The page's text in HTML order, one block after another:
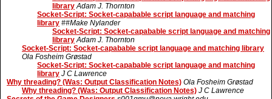
library Adam J. Thornton
Socket-Script: Socket-capabable script language and matching
library ##Make Nylander
Socket-Script: Socket-capabable script language and matching
library Adam J. Thornton
Socket-Script: Socket-capabable script language and matching library
Ola Fosheim Grøstad
Socket-Script: Socket-capabable script language and matching
library J C Lawrence
Why threading? (Was: Output Classification Notes) Ola Fosheim Grøstad
Why threading? (Was: Output Classification Notes) J C Lawrence